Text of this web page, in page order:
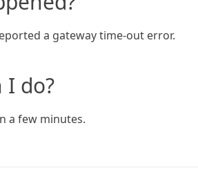
a gateway time-out error.
I do?
a few minutes.